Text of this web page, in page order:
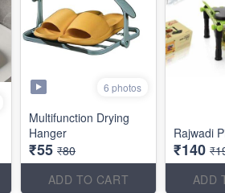
6 photos
Multifunction Drying
Hanger
₹55 ₹80
ADD TO CART
Rajwadi
₹140
ADD